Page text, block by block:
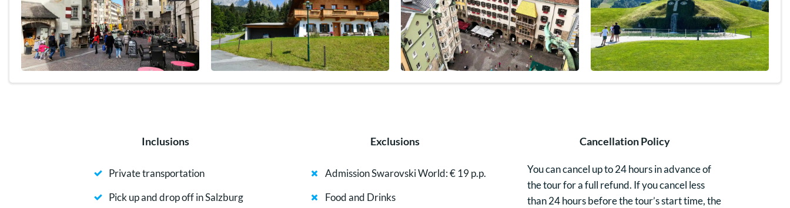
Inclusions
Private transportation
Pick up and drop off in Salzburg
Exclusions
Admission Swarovski World: € 19 p.p.
Food and Drinks
Cancellation Policy
You can cancel up to 24 hours in advance of
the tour for a full refund. If you cancel less
than 24 hours before the tour’s start time, the